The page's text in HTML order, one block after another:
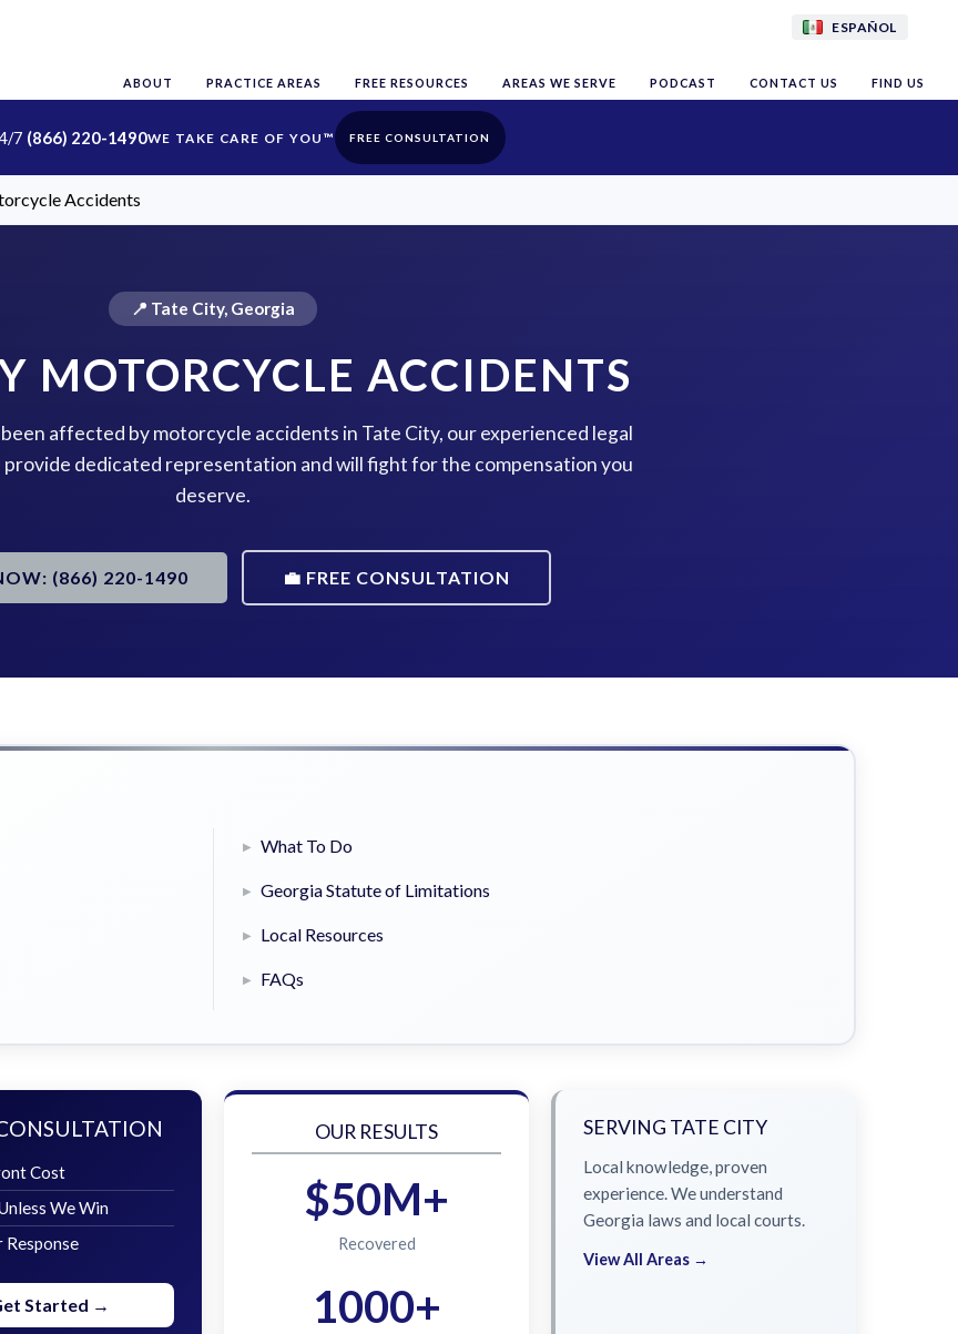
ESPAÑOL
ABOUT PRACTICE AREAS FREE RESOURCES AREAS WE SERVE PODCAST CONTACT US FIND US
7 (866) 220-1490 FREE CONSULTATION
Accidents
📍 Tate City, Georgia
MOTORCYCLE ACCIDENTS
been affected by motorcycle accidents in Tate City, our experienced legal
provide dedicated representation and will fight for the compensation you
deserve.
(866) 220-1490 💼 FREE CONSULTATION
What To Do
Georgia Statute of Limitations
Local Resources
FAQs
Cost
We Win
Started →
OUR RESULTS
$50M+
Recovered
1000+
SERVING TATE CITY
Local knowledge, proven
experience. We understand
Georgia laws and local courts.
View All Areas →